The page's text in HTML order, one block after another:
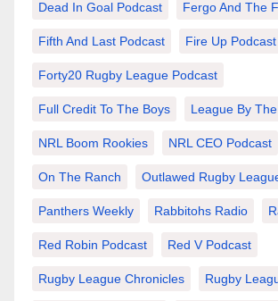
Dead In Goal Podcast Fergo And The
Fifth And Last Podcast Fire Up Podcast
Forty20 Rugby League Podcast
Full Credit To The Boys League By
NRL Boom Rookies NRL CEO Podcast
On The Ranch Outlawed Rugby
Panthers Weekly Rabbitohs Radio
Red Robin Podcast Red V Podcast
Rugby League Chronicles Rugby